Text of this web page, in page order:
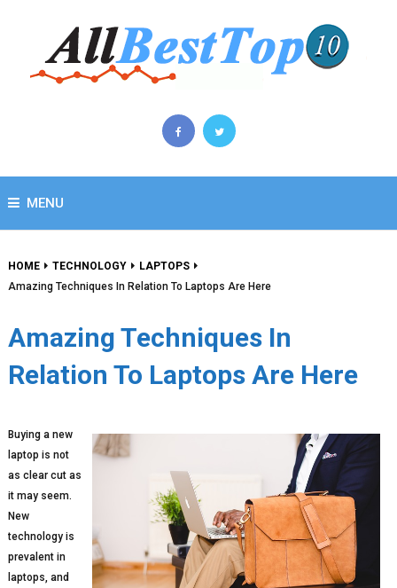
MENU
HOME TECHNOLOGY
LAPTOPS
Amazing Techniques In Relation To Laptops Are Here
Amazing Techniques In
Relation To Laptops Are Here
Buying a new
laptop is not
as clear cut as
it may seem.
New
technology is
prevalent in
laptops, and